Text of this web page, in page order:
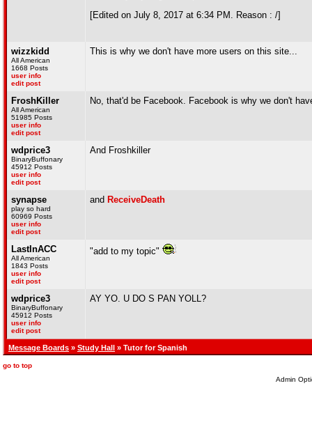
[Edited on July 8, 2017 at 6:34 PM. Reason : /]
wizzkidd
All American
1668 Posts
user info
edit post
This is why we don't have more users on this site...
FroshKiller
All American
51985 Posts
user info
edit post
No, that'd be Facebook. Facebook is why we don't
wdprice3
BinaryBuffonary
45912 Posts
user info
edit post
And Froshkiller
synapse
play so hard
60969 Posts
user info
edit post
and ReceiveDeath
LastInACC
All American
1843 Posts
user info
edit post
"add to my topic"
wdprice3
BinaryBuffonary
45912 Posts
user info
edit post
AY YO. U DO S PAN YOLL?
Message Boards » Study Hall » Tutor for Spanish
go to top
Admin